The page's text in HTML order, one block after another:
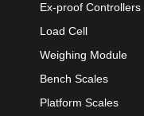
Ex-proof Controllers
Load Cell
Weighing Module
Bench Scales
Platform Scales